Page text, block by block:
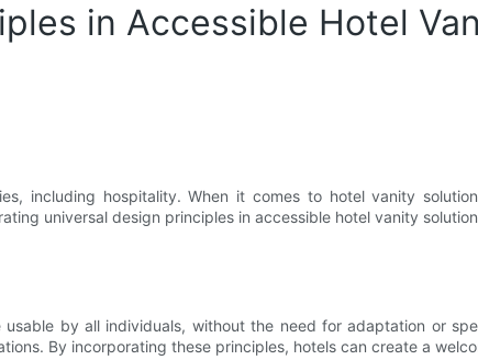
in Accessible Hotel
including hospitality. When it comes to hotel vanity
universal design principles in accessible hotel vanity
by all individuals, without the need for adaptation or
By incorporating these principles, hotels can create a